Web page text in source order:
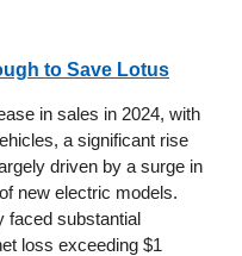
to Save Lotus
in sales in 2024, with
a significant rise
driven by a surge in
new electric models.
faced substantial
loss exceeding $1